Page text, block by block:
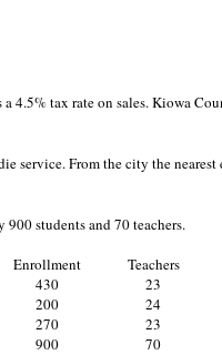
4.5% tax rate on sales. Kiowa
service. From the city the
students and 70 teachers.
Enrollment
Teachers
430
23
200
24
270
23
900
70